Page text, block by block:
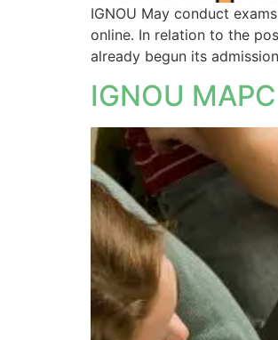
IGNOU May conduct
online. In relation to the
already begun its
IGNOU